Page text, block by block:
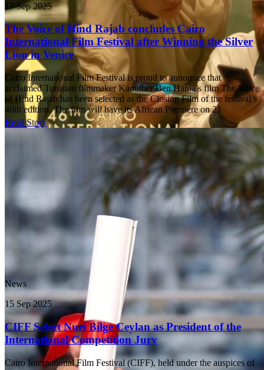
17 Sep 2025
The Voice of Hind Rajab concludes Cairo
International Film Festival after Winning the Silver
Lion in Venice
Cairo International Film Festival is proud to announce that
acclaimed Tunisian filmmaker Kaouther Ben Hania’s film The Voice
of Hind Rajab has been selected as the Closing Film of the festival’s
46th edition. The film will have its African Premiere on 21
Read Story
News
15 Sep 2025
CIFF Select Nuri Bilge Ceylan as President of the
International Competition Jury
Cairo International Film Festival (CIFF), held under the auspices of